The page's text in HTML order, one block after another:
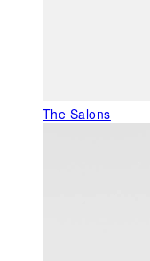
The Salons